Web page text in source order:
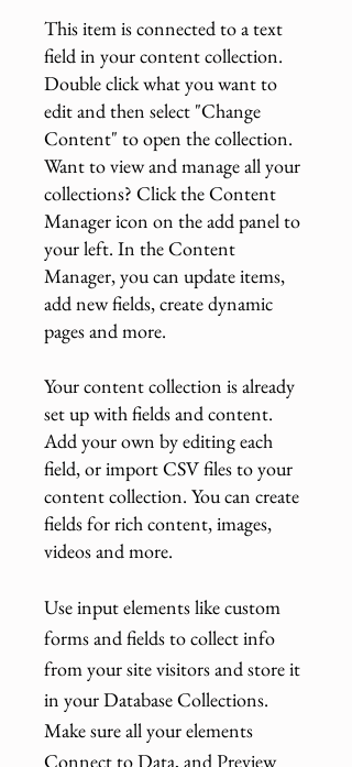
This item is connected to a text
field in your content collection.
Double click what you want to
edit and then select "Change
Content" to open the collection.
Want to view and manage all your
collections? Click the Content
Manager icon on the add panel to
your left. In the Content
Manager, you can update items,
add new fields, create dynamic
pages and more.
Your content collection is already
set up with fields and content.
Add your own by editing each
field, or import CSV files to your
content collection. You can create
fields for rich content, images,
videos and more.
Use input elements like custom
forms and fields to collect info
from your site visitors and store it
in your Database Collections.
Make sure all your elements
Connect to Data, and Preview